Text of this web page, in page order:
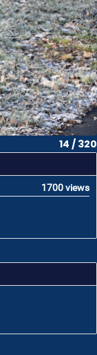
14 / 320
1700 views